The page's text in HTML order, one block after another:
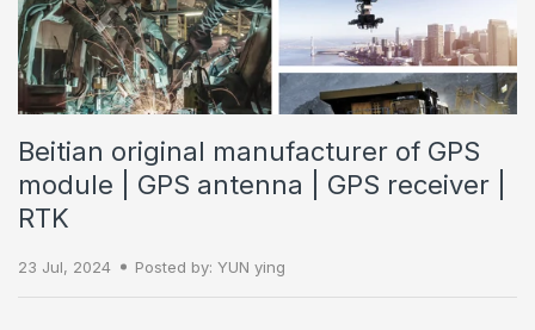
Beitian original manufacturer of GPS
module | GPS antenna | GPS receiver |
RTK
23 Jul, 2024 Posted by: YUN ying